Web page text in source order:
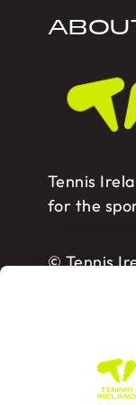
Tennis
for the
© Tennis
Tennis